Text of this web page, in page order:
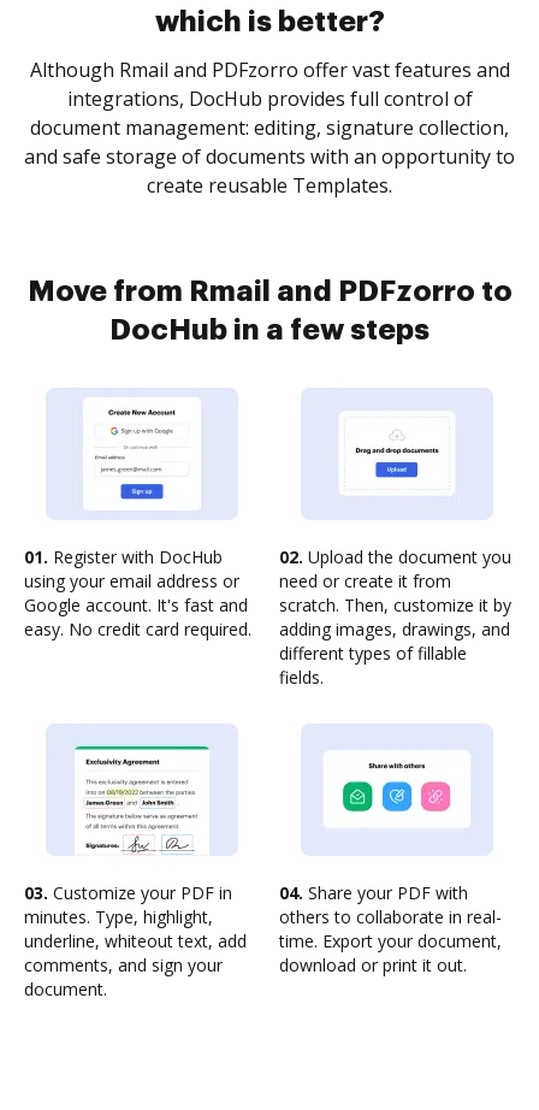
which is better?
Although Rmail and PDFzorro offer vast features and
integrations, DocHub provides full control of
document management: editing, signature collection,
and safe storage of documents with an opportunity to
create reusable Templates.
Move from Rmail and PDFzorro to
DocHub in a few steps
01. Register with DocHub
using your email address or
Google account. It's fast and
easy. No credit card required.
02. Upload the document you
need or create it from
scratch. Then, customize it by
adding images, drawings, and
different types of fillable
fields.
03. Customize your PDF in
minutes. Type, highlight,
underline, whiteout text, add
comments, and sign your
document.
04. Share your PDF with
others to collaborate in real-
time. Export your document,
download or print it out.